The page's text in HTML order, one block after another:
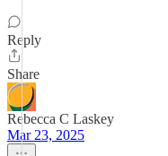
Reply
Share
Rebecca C Laskey
Mar 23, 2025